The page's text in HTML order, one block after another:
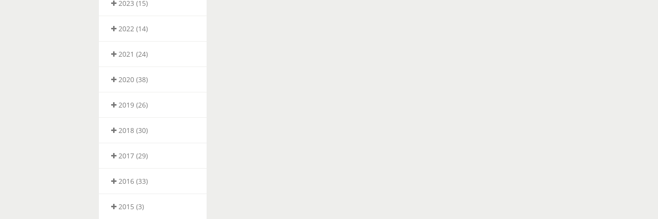
2023 (15)
2022 (14)
2021 (24)
2020 (38)
2019 (26)
2018 (30)
2017 (29)
2016 (33)
2015 (3)